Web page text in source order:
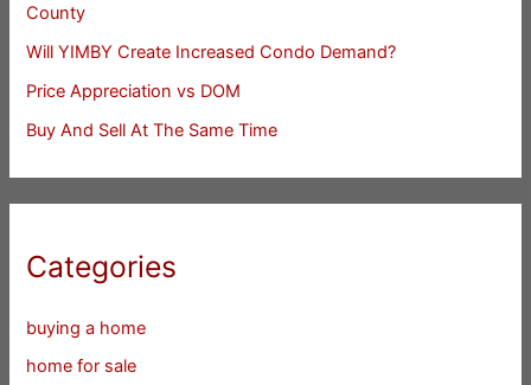
County
Will YIMBY Create Increased Condo Demand?
Price Appreciation vs DOM
Buy And Sell At The Same Time
Categories
buying a home
home for sale